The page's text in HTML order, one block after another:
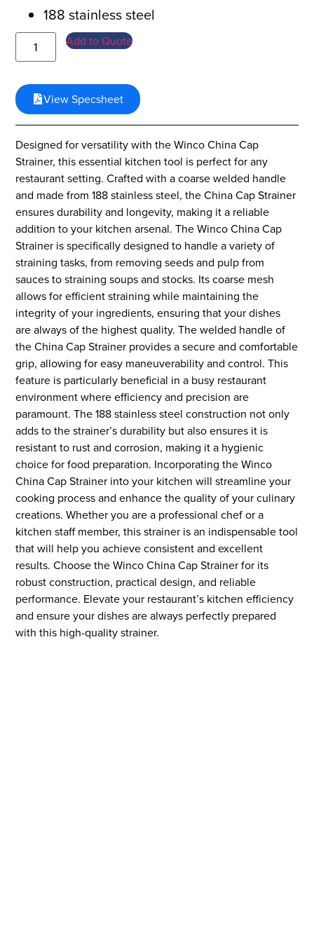
188 stainless steel
Add to Quote
View Specsheet
Designed for versatility with the Winco China Cap
Strainer, this essential kitchen tool is perfect for any
restaurant setting. Crafted with a coarse welded handle
and made from 188 stainless steel, the China Cap Strainer
ensures durability and longevity, making it a reliable
addition to your kitchen arsenal. The Winco China Cap
Strainer is specifically designed to handle a variety of
straining tasks, from removing seeds and pulp from
sauces to straining soups and stocks. Its coarse mesh
allows for efficient straining while maintaining the
integrity of your ingredients, ensuring that your dishes
are always of the highest quality. The welded handle of
the China Cap Strainer provides a secure and comfortable
grip, allowing for easy maneuverability and control. This
feature is particularly beneficial in a busy restaurant
environment where efficiency and precision are
paramount. The 188 stainless steel construction not only
adds to the strainer’s durability but also ensures it is
resistant to rust and corrosion, making it a hygienic
choice for food preparation. Incorporating the Winco
China Cap Strainer into your kitchen will streamline your
cooking process and enhance the quality of your culinary
creations. Whether you are a professional chef or a
kitchen staff member, this strainer is an indispensable tool
that will help you achieve consistent and excellent
results. Choose the Winco China Cap Strainer for its
robust construction, practical design, and reliable
performance. Elevate your restaurant’s kitchen efficiency
and ensure your dishes are always perfectly prepared
with this high-quality strainer.